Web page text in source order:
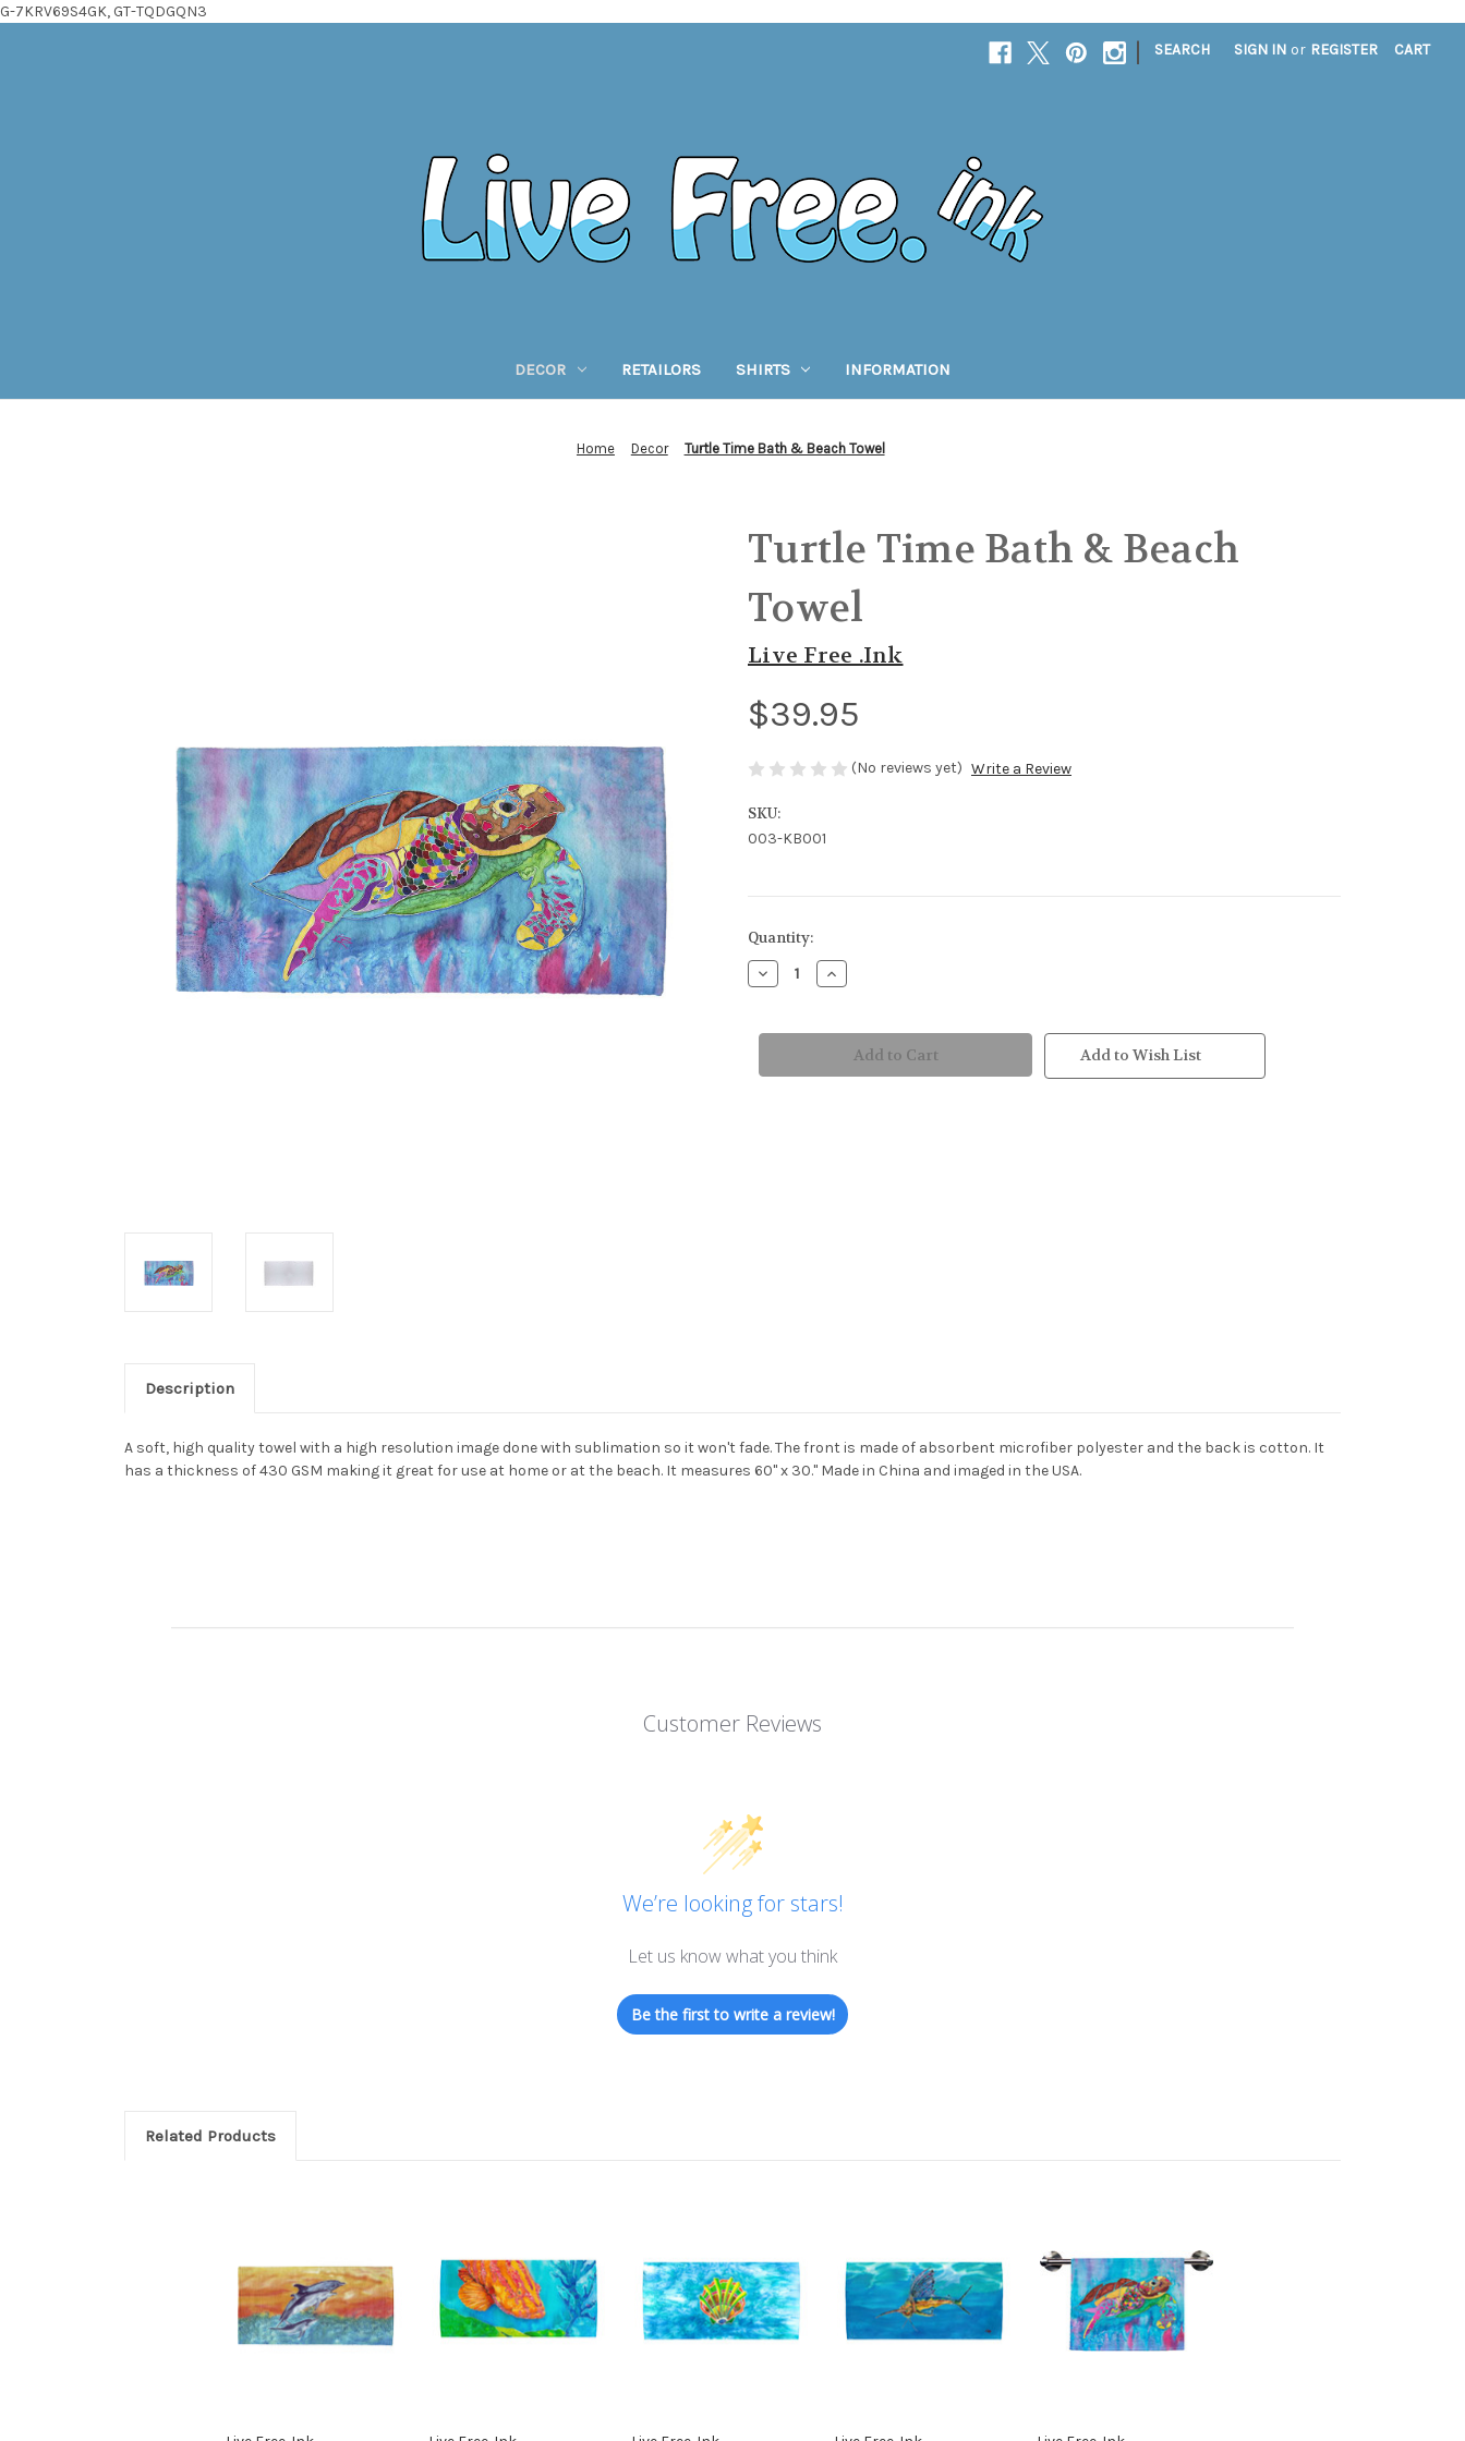
G-7KRV69S4GK, GT-TQDGQN3
| SEARCH SIGN IN or REGISTER CART
DECOR RETAILORS SHIRTS INFORMATION
Home Decor Turtle Time Bath & Beach Towel
Turtle Time Bath & Beach
Towel
Live Free .Ink
$39.95
(No reviews yet) Write a Review
SKU:
003-KB001
in
stock
Quantity:
Decrease
Quantity
Time
Beach
Increase
Quantity
Time
Beach
Add to Wish List
Description
A soft, high quality towel with a high resolution image done with sublimation so it won't fade. The front is made of absorbent microfiber polyester and the back is cotton. It
has a thickness of 430 GSM making it great for use at home or at the beach. It measures 60" x 30." Made in China and imaged in the USA.
Customer Reviews
We’re looking for stars!
Let us know what you think
Be the first to write a review!
Related Products